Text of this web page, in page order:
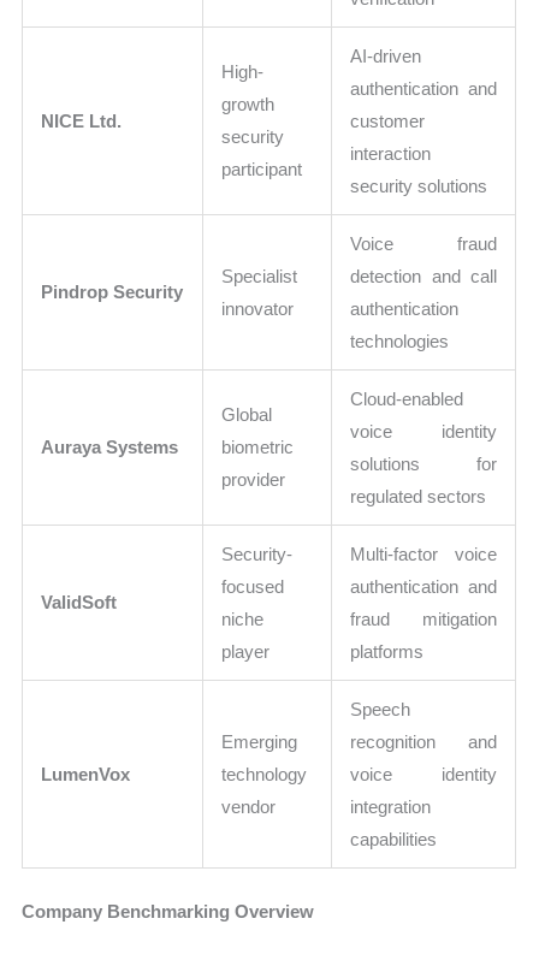
NICE Ltd.
High-
growth
security
participant
AI-driven
authentication and
customer
interaction
security solutions
Pindrop Security
Specialist
innovator
Voice fraud
detection and call
authentication
technologies
Auraya Systems
Global
biometric
provider
Cloud-enabled
voice identity
solutions for
regulated sectors
ValidSoft
Security-
focused
niche
player
Multi-factor voice
authentication and
fraud mitigation
platforms
LumenVox
Emerging
technology
vendor
Speech
recognition and
voice identity
integration
capabilities
Company Benchmarking Overview